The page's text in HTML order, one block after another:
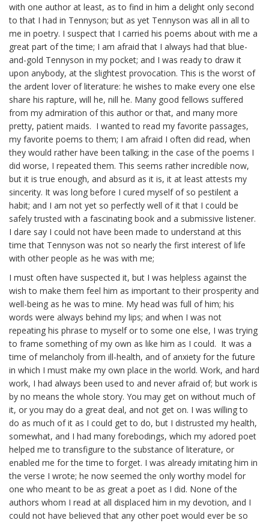
with one author at least, as to find in him a delight only second
to that I had in Tennyson; but as yet Tennyson was all in all to
me in poetry. I suspect that I carried his poems about with me a
great part of the time; I am afraid that I always had that blue-
and-gold Tennyson in my pocket; and I was ready to draw it
upon anybody, at the slightest provocation. This is the worst of
the ardent lover of literature: he wishes to make every one else
share his rapture, will he, nill he. Many good fellows suffered
from my admiration of this author or that, and many more
pretty, patient maids. I wanted to read my favorite passages,
my favorite poems to them; I am afraid I often did read, when
they would rather have been talking; in the case of the poems I
did worse, I repeated them. This seems rather incredible now,
but it is true enough, and absurd as it is, it at least attests my
sincerity. It was long before I cured myself of so pestilent a
habit; and I am not yet so perfectly well of it that I could be
safely trusted with a fascinating book and a submissive listener.
I dare say I could not have been made to understand at this
time that Tennyson was not so nearly the first interest of life
with other people as he was with me;
I must often have suspected it, but I was helpless against the
wish to make them feel him as important to their prosperity and
well-being as he was to mine. My head was full of him; his
words were always behind my lips; and when I was not
repeating his phrase to myself or to some one else, I was trying
to frame something of my own as like him as I could. It was a
time of melancholy from ill-health, and of anxiety for the future
in which I must make my own place in the world. Work, and hard
work, I had always been used to and never afraid of; but work is
by no means the whole story. You may get on without much of
it, or you may do a great deal, and not get on. I was willing to
do as much of it as I could get to do, but I distrusted my health,
somewhat, and I had many forebodings, which my adored poet
helped me to transfigure to the substance of literature, or
enabled me for the time to forget. I was already imitating him in
the verse I wrote; he now seemed the only worthy model for
one who meant to be as great a poet as I did. None of the
authors whom I read at all displaced him in my devotion, and I
could not have believed that any other poet would ever be so